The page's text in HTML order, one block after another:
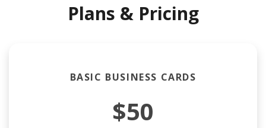
Plans & Pricing
BASIC BUSINESS CARDS
$50